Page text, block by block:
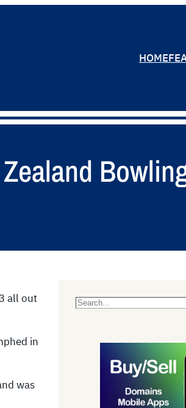
HOME
all out
in
was
S